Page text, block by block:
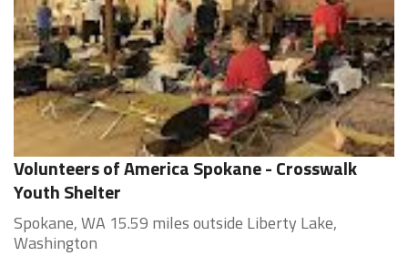
Volunteers of America Spokane - Crosswalk
Youth Shelter
Spokane, WA 15.59 miles outside Liberty Lake,
Washington